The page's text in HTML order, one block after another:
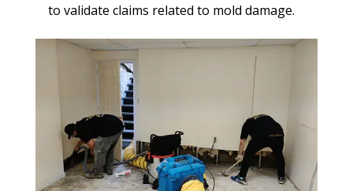
to validate claims related to mold damage.